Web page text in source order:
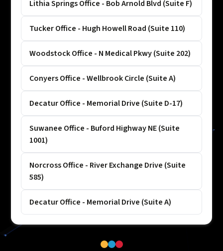
Lithia Springs Office - Bob Arnold Blvd (Suite F)
Tucker Office - Hugh Howell Road (Suite 110)
Woodstock Office - N Medical Pkwy (Suite 202)
Conyers Office - Wellbrook Circle (Suite A)
Decatur Office - Memorial Drive (Suite D-17)
Suwanee Office - Buford Highway NE (Suite
1001)
Norcross Office - River Exchange Drive (Suite
585)
Decatur Office - Memorial Drive (Suite A)